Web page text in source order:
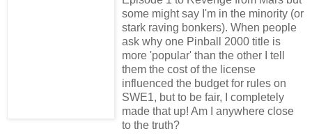
some might say I'm in the minority (or
stark raving bonkers). When people
ask why one Pinball 2000 title is
more 'popular' than the other I tell
them the cost of the license
influenced the budget for rules on
SWE1, but to be fair, I completely
made that up! Am I anywhere close
to the truth?